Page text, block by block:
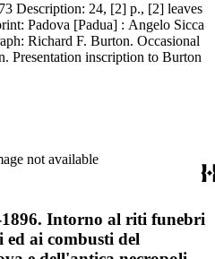
Presentation inscription to Burton
not available
Intorno al riti funebri
ai combusti del